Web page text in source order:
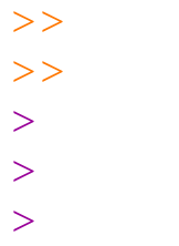
>>
>>
>
>
>